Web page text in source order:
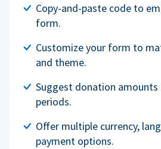
Copy-and-paste code to
form.
Customize your form to
and theme.
Suggest donation amounts
periods.
Offer multiple currency,
payment options.